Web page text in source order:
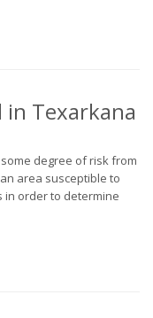
in Texarkana
degree of risk from
area susceptible to
in order to determine